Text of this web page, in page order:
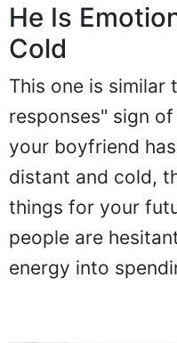
He Is
Cold
This one is similar
responses" sign
your boyfriend
distant and cold,
things for your
people are
energy into